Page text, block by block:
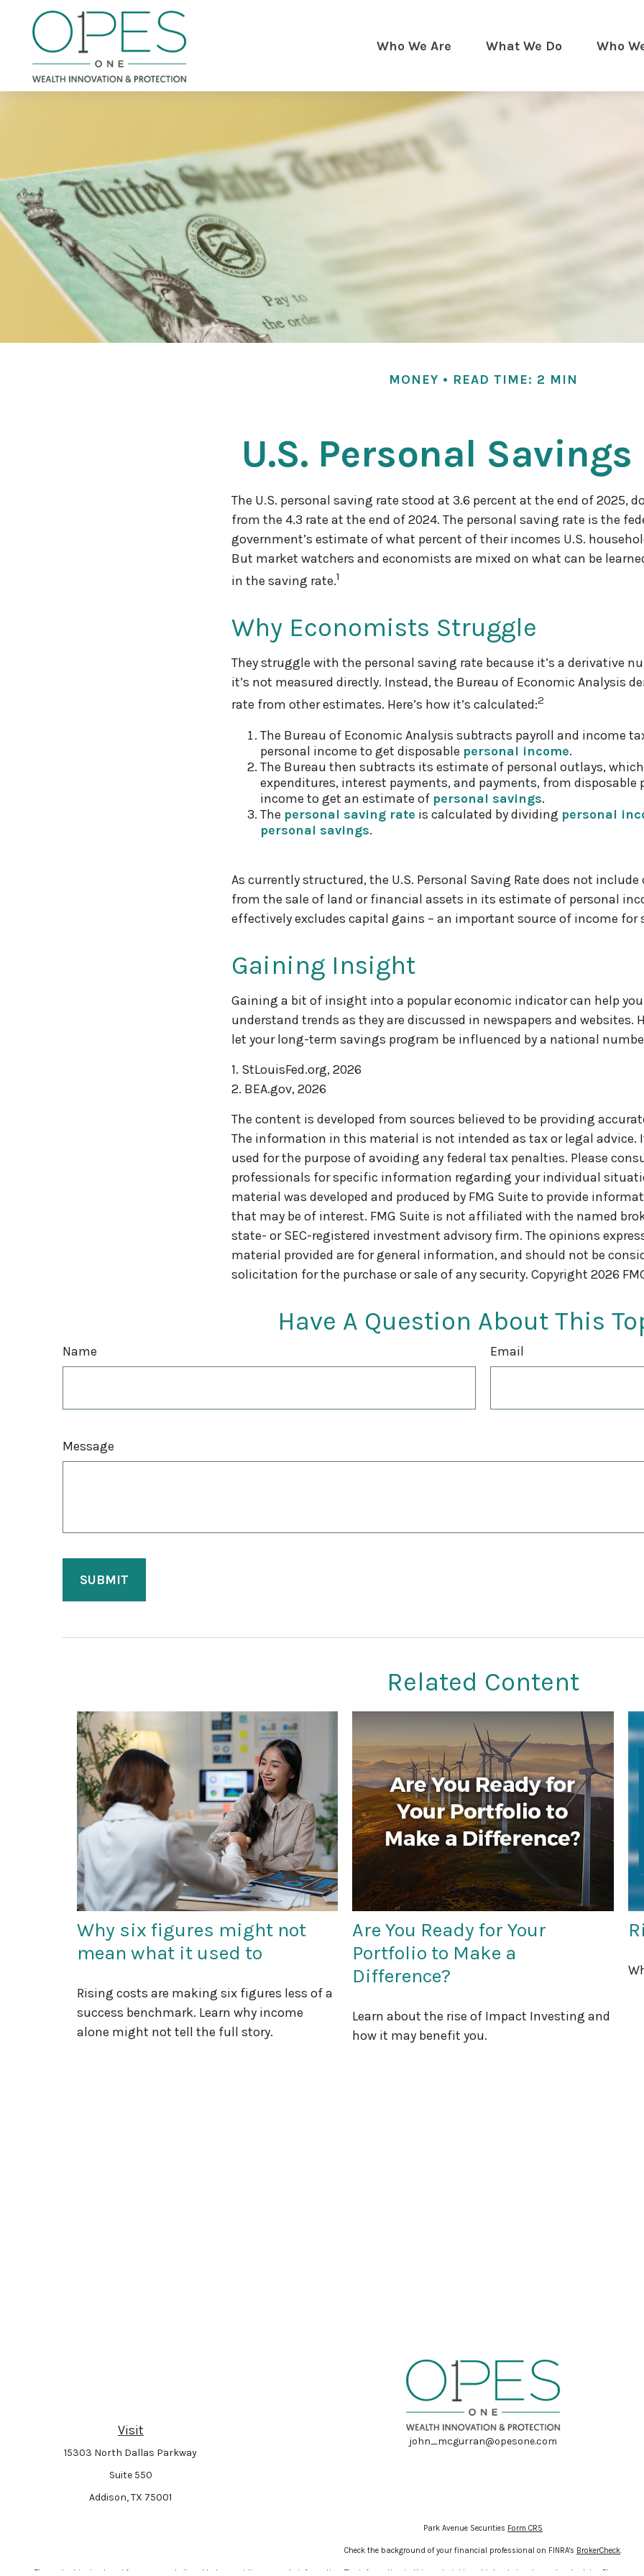
Who We Are What We Do Who
MONEY READ TIME: 2 MIN
U.S. Personal Savings
The U.S. personal saving rate stood at 3.6 percent at the end of 2025,
from the 4.3 rate at the end of 2024. The personal saving rate is the
government’s estimate of what percent of their incomes U.S.
But market watchers and economists are mixed on what can be
in the saving rate.1
Why Economists Struggle
They struggle with the personal saving rate because it’s a derivative
it’s not measured directly. Instead, the Bureau of Economic Analysis
rate from other estimates. Here’s how it’s calculated:2
The Bureau of Economic Analysis subtracts payroll and income
personal income to get disposable personal income.
The Bureau then subtracts its estimate of personal outlays,
expenditures, interest payments, and payments, from disposable
income to get an estimate of personal savings.
The personal saving rate is calculated by dividing personal
personal savings.
As currently structured, the U.S. Personal Saving Rate does not
from the sale of land or financial assets in its estimate of personal
effectively excludes capital gains – an important source of income for
Gaining Insight
Gaining a bit of insight into a popular economic indicator can help
understand trends as they are discussed in newspapers and websites.
let your long-term savings program be influenced by a national
1. StLouisFed.org, 2026
2. BEA.gov, 2026
The content is developed from sources believed to be providing
The information in this material is not intended as tax or legal advice.
used for the purpose of avoiding any federal tax penalties. Please
professionals for specific information regarding your individual
material was developed and produced by FMG Suite to provide
that may be of interest. FMG Suite is not affiliated with the named
state- or SEC-registered investment advisory firm. The opinions
material provided are for general information, and should not be
solicitation for the purchase or sale of any security. Copyright 2026
Have A Question About This
Name Email
Message
Related Content
Why six figures might not
mean what it used to
Rising costs are making six figures less of a
success benchmark. Learn why income
alone might not tell the full story.
Are You Ready for Your
Portfolio to Make a
Difference?
Learn about the rise of Impact Investing and
how it may benefit you.
Visit
15303 North Dallas Parkway
Suite 550
Addison,TX 75001
john_mcgurran@opesone.com
Park Avenue Securities Form CRS
Check the background of your financial professional on FINRA's BrokerCheck.
The content is developed from sources believed to be providing accurate information. The information in this material is not intended as tax or legal advice. Please